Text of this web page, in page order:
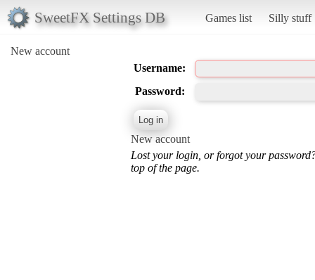
SweetFX Settings DB Games list Silly stuff
New account
Username:
Password:
New account
Lost your login, or forgot your
top of the page.